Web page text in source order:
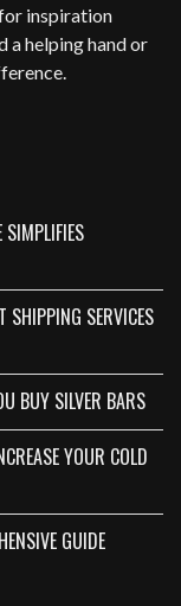
inspiration
helping hand or
SIMPLIFIES
SHIPPING SERVICES
BUY SILVER BARS
YOUR COLD
GUIDE